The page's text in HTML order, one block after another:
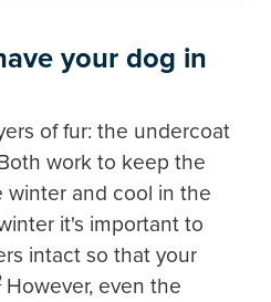
your dog in
of fur: the undercoat
work to keep the
winter and cool in the
it's important to
intact so that your
However, even the